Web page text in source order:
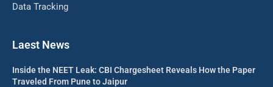
Data Tracking
Laest News
Inside the NEET Leak: CBI Chargesheet Reveals How the Paper
Traveled From Pune to Jaipur